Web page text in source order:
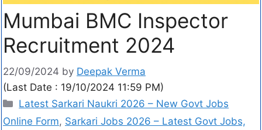
Mumbai BMC Inspector
Recruitment 2024
22/09/2024 by Deepak Verma
(Last Date : 19/10/2024 11:59 PM)
Latest Sarkari Naukri 2026 – New Govt Jobs
Online Form, Sarkari Jobs 2026 – Latest Govt Jobs,